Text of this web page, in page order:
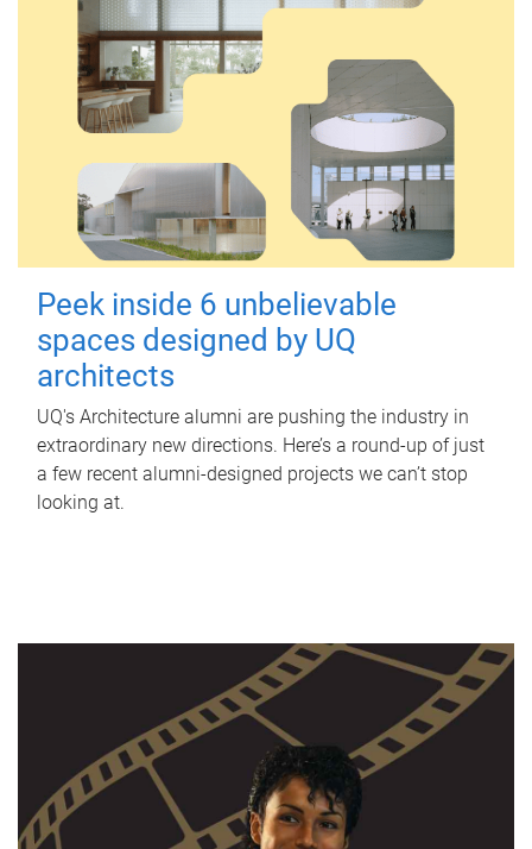
Peek inside 6 unbelievable
spaces designed by UQ
architects
UQ's Architecture alumni are pushing the industry in
extraordinary new directions. Here’s a round-up of just
a few recent alumni-designed projects we can’t stop
looking at.